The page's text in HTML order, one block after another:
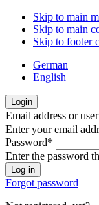
Skip to main
Skip to main
Skip to footer
German
English
Login
Welcome
back!
Please
sign
in
Email address or
Enter your email
Password*
Enter the password
Forgot password